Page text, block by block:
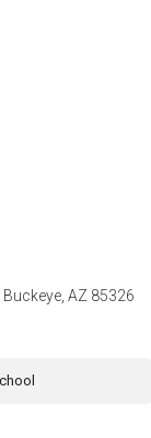
Buckeye, AZ 85326